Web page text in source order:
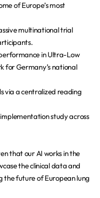
of Europe’s most
multinational trial
in Ultra-Low
for Germany’s national
via a centralized reading
study across
that our AI works in the
the clinical data and
the future of European lung